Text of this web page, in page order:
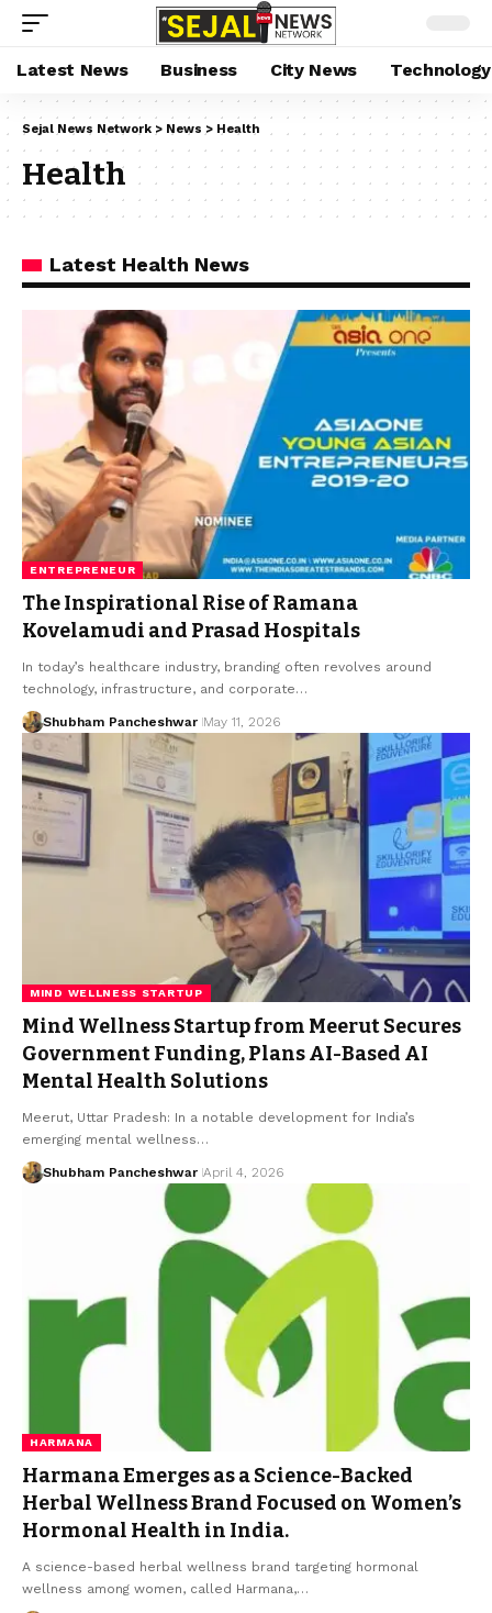
Latest News Business City News Technology
Sejal News Network > News > Health
Health
Latest Health News
ENTREPRENEUR
The Inspirational Rise of Ramana
Kovelamudi and Prasad Hospitals
In today’s healthcare industry, branding often revolves around
technology, infrastructure, and corporate…
Shubham Pancheshwar May 11, 2026
MIND WELLNESS STARTUP
Mind Wellness Startup from Meerut Secures
Government Funding, Plans AI-Based AI
Mental Health Solutions
Meerut, Uttar Pradesh: In a notable development for India’s
emerging mental wellness…
Shubham Pancheshwar April 4, 2026
HARMANA
Harmana Emerges as a Science-Backed
Herbal Wellness Brand Focused on Women’s
Hormonal Health in India.
A science-based herbal wellness brand targeting hormonal
wellness among women, called Harmana,…